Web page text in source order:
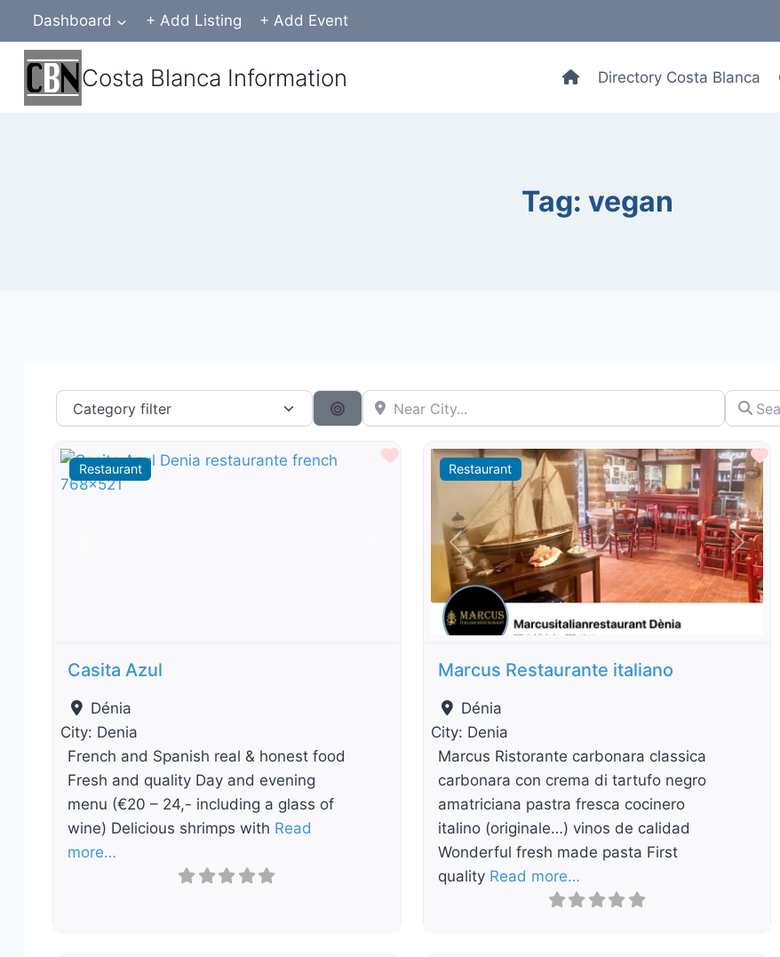
content
Dashboard + Add Listing + Add Event
Costa Blanca Information Directory Costa Blanca
Tag: vegan
Category filter Search By Distance
Near City... Search
Restaurant
Favourite
Casita Azul
Dénia
City: Denia
French and Spanish real & honest food
Fresh and quality Day and evening
menu (€20 – 24,- including a glass of
wine) Delicious shrimps with Read
more…
Restaurant
Previous Next
Marcus Restaurante italiano
Dénia
City: Denia
Marcus Ristorante carbonara classica
carbonara con crema di tartufo negro
amatriciana pastra fresca cocinero
italino (originale…) vinos de calidad
Wonderful fresh made pasta First
quality Read more…